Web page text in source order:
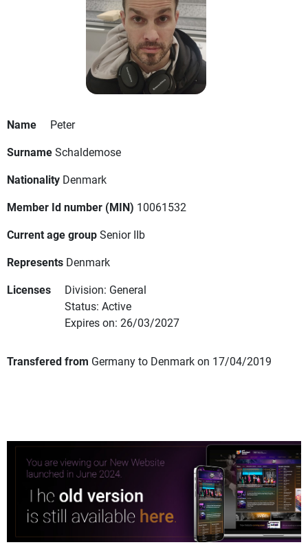
Name
Peter
SurnameSchaldemose
Nationality Denmark
Member Id number (MIN) 10061532
Current age groupSenior IIb
Represents Denmark
Licenses
Division: General
Status: Active
Expires on: 26/03/2027
Transfered from Germany to Denmark on 17/04/2019